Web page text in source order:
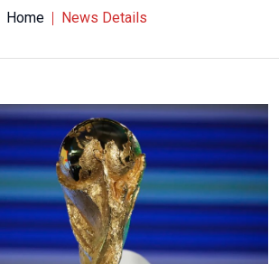
Home News Details